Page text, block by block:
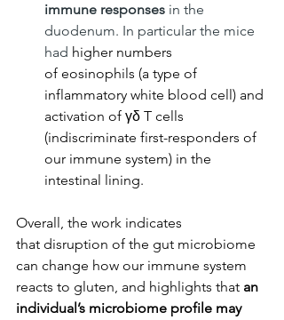
immune responses in the
duodenum. In particular the mice
had higher numbers
of eosinophils (a type of
inflammatory white blood cell) and
activation of γδ T cells
(indiscriminate first-responders of
our immune system) in the
intestinal lining.
Overall, the work indicates
that disruption of the gut microbiome
can change how our immune system
reacts to gluten, and highlights that an
individual’s microbiome profile may